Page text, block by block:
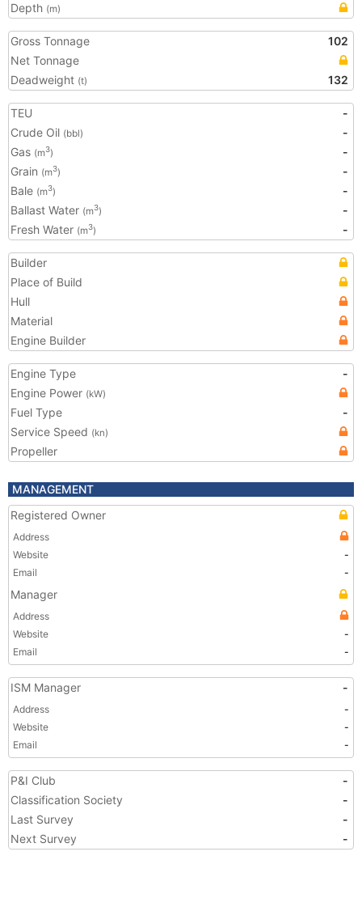
Depth (m)
Gross Tonnage
102
Net Tonnage
Deadweight (t) 132
TEU
-
Crude Oil (bbl)
-
Gas (m3)
-
Grain (m3)
-
Bale (m3)
-
Ballast Water (m3)
-
Fresh Water (m3) -
Builder
Place of Build
Hull
Material
Engine Builder
Engine Type
-
Engine Power (kW)
Fuel Type
-
Service Speed (kn)
Propeller
MANAGEMENT
Registered Owner
Address
Website
-
Email
-
Manager
Address
Website
-
Email
-
ISM Manager -
Address
-
Website
-
Email
-
P&I Club
-
Classification Society
-
Last Survey
-
Next Survey
-